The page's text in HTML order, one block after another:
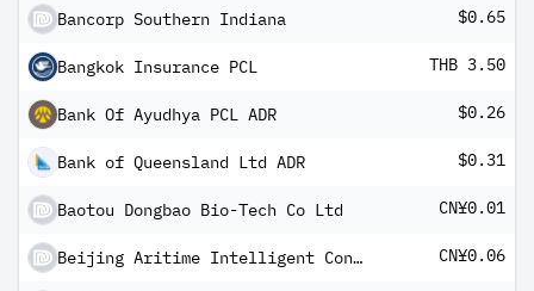
Bancorp Southern Indiana $0.65
Bangkok Insurance PCL THB 3.50
Bank Of Ayudhya PCL ADR $0.26
Bank of Queensland Ltd ADR $0.31
Baotou Dongbao Bio-Tech Co Ltd CN¥0.01
Beijing Aritime Intelligent Control Co Ltd Class A CN¥0.06